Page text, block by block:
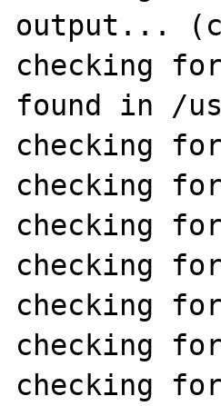
output...
checking
found in /
checking
checking
checking
checking
checking
checking
checking